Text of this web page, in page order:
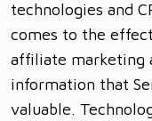
technologies and
comes to the
affiliate marketing
information that
valuable.